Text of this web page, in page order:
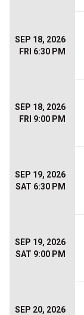
SEP 18, 2026
FRI 6:30 PM
SEP 18, 2026
FRI 9:00 PM
SEP 19, 2026
SAT 6:30 PM
SEP 19, 2026
SAT 9:00 PM
SEP 20, 2026